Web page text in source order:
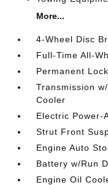
More...
4-Wheel Disc
Full-Time All-
Permanent
Transmission
Cooler
Electric Power-
Strut Front
Engine Auto
Battery w/Run
Engine Oil